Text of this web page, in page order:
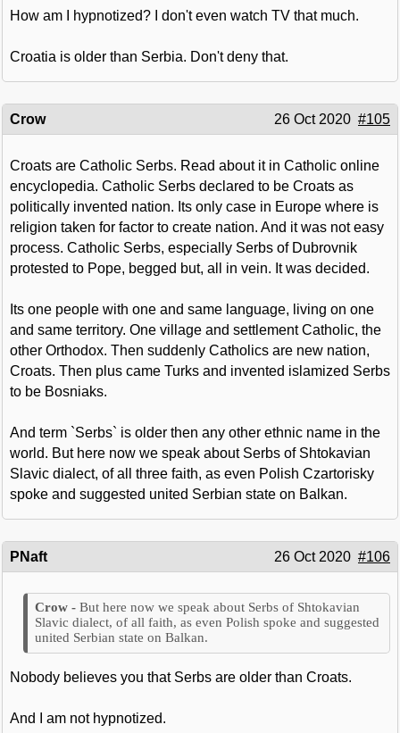
How am I hypnotized? I don't even watch TV that much.
Croatia is older than Serbia. Don't deny that.
Crow 26 Oct 2020 #105
Croats are Catholic Serbs. Read about it in Catholic online
encyclopedia. Catholic Serbs declared to be Croats as
politically invented nation. Its only case in Europe where is
religion taken for factor to create nation. And it was not easy
process. Catholic Serbs, especially Serbs of Dubrovnik
protested to Pope, begged but, all in vein. It was decided.
Its one people with one and same language, living on one
and same territory. One village and settlement Catholic, the
other Orthodox. Then suddenly Catholics are new nation,
Croats. Then plus came Turks and invented islamized Serbs
to be Bosniaks.
And term `Serbs` is older then any other ethnic name in the
world. But here now we speak about Serbs of Shtokavian
Slavic dialect, of all three faith, as even Polish Czartorisky
spoke and suggested united Serbian state on Balkan.
PNaft 26 Oct 2020 #106
But here now we speak about Serbs of Shtokavian
Slavic dialect, of all faith, as even Polish spoke and suggested
united Serbian state on Balkan.
Nobody believes you that Serbs are older than Croats.
And I am not hypnotized.